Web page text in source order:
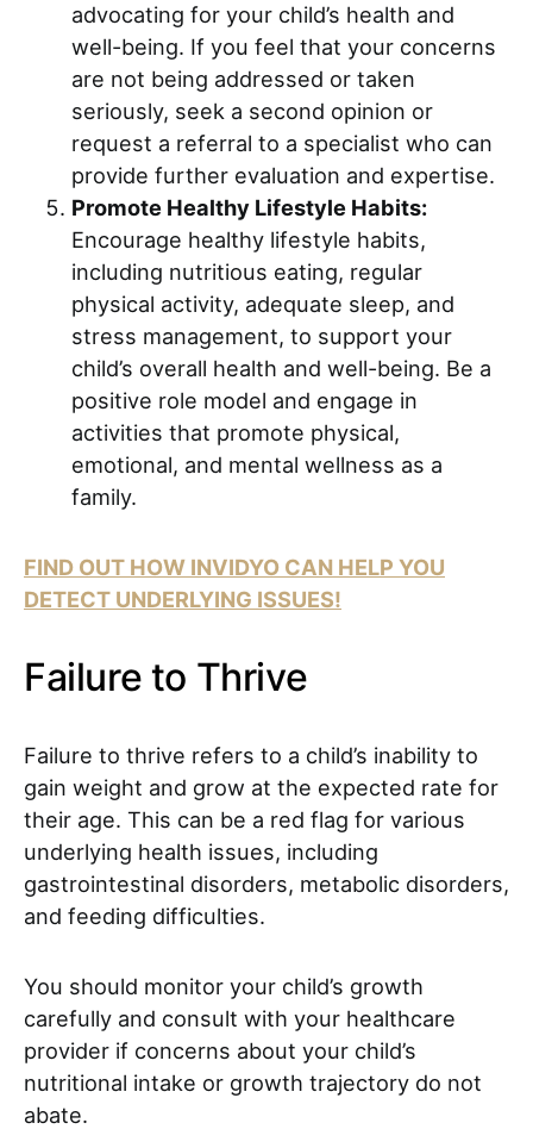
advocating for your child’s health and
well-being. If you feel that your concerns
are not being addressed or taken
seriously, seek a second opinion or
request a referral to a specialist who can
provide further evaluation and expertise.
Promote Healthy Lifestyle Habits:
Encourage healthy lifestyle habits,
including nutritious eating, regular
physical activity, adequate sleep, and
stress management, to support your
child’s overall health and well-being. Be a
positive role model and engage in
activities that promote physical,
emotional, and mental wellness as a
family.
FIND OUT HOW INVIDYO CAN HELP YOU
DETECT UNDERLYING ISSUES!
Failure to Thrive
Failure to thrive refers to a child’s inability to
gain weight and grow at the expected rate for
their age. This can be a red flag for various
underlying health issues, including
gastrointestinal disorders, metabolic disorders,
and feeding difficulties.
You should monitor your child’s growth
carefully and consult with your healthcare
provider if concerns about your child’s
nutritional intake or growth trajectory do not
abate.